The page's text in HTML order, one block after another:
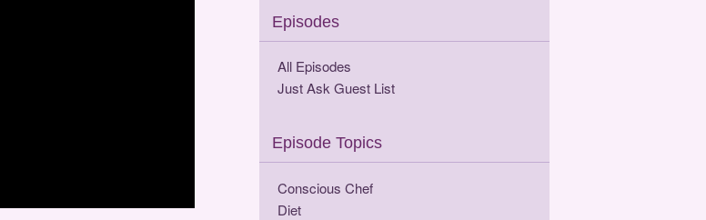
Episodes
All Episodes
Just Ask Guest List
Episode Topics
Conscious Chef
Diet